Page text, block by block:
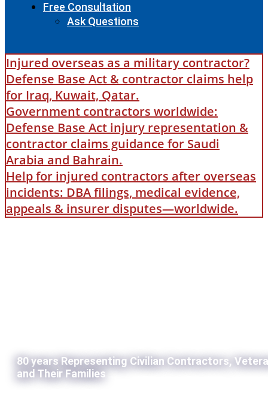
Free Consultation
Ask Questions
Injured overseas as a military contractor?
Defense Base Act & contractor claims help
for Iraq, Kuwait, Qatar.
Government contractors worldwide:
Defense Base Act injury representation &
contractor claims guidance for Saudi
Arabia and Bahrain.
Help for injured contractors after overseas
incidents: DBA filings, medical evidence,
appeals & insurer disputes—worldwide.
80 years Representing Civilian Contractors,
and Their Families